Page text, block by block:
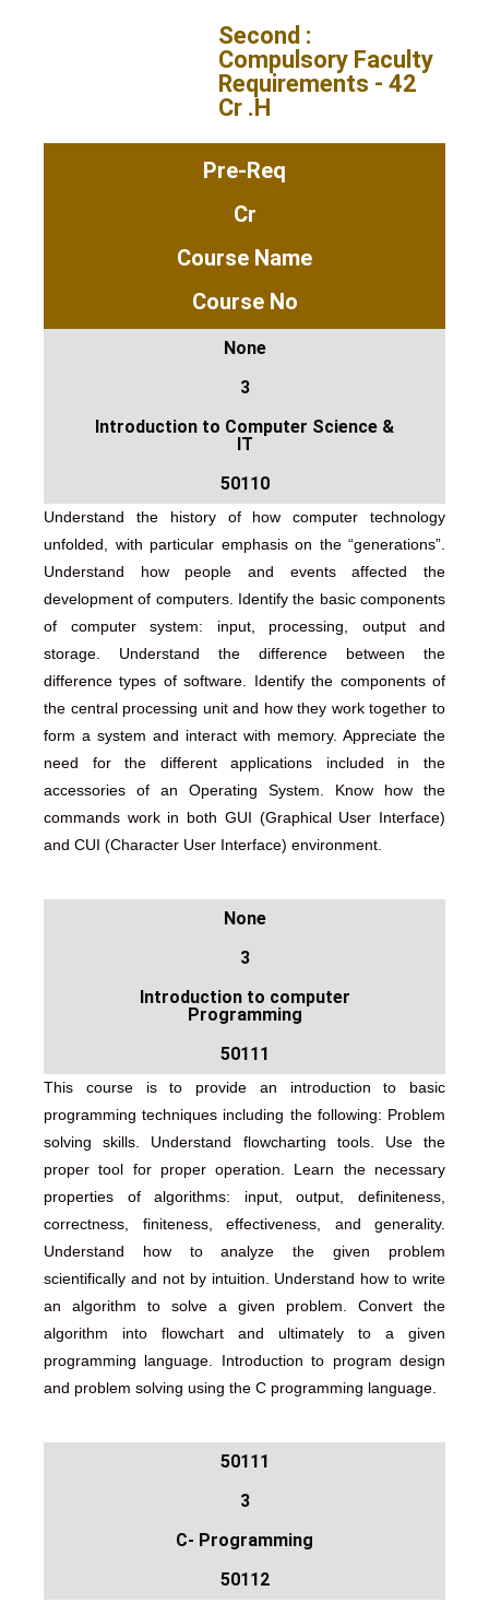
Second :
Compulsory Faculty
Requirements - 42
Cr .H
Pre-Req
Cr
Course Name
Course No
None
3
Introduction to Computer Science &
IT
50110
Understand the history of how computer technology
unfolded, with particular emphasis on the “generations”.
Understand how people and events affected the
development of computers. Identify the basic components
of computer system: input, processing, output and
storage. Understand the difference between the
difference types of software. Identify the components of
the central processing unit and how they work together to
form a system and interact with memory. Appreciate the
need for the different applications included in the
accessories of an Operating System. Know how the
commands work in both GUI (Graphical User Interface)
and CUI (Character User Interface) environment.
None
3
Introduction to computer
Programming
50111
This course is to provide an introduction to basic
programming techniques including the following: Problem
solving skills. Understand flowcharting tools. Use the
proper tool for proper operation. Learn the necessary
properties of algorithms: input, output, definiteness,
correctness, finiteness, effectiveness, and generality.
Understand how to analyze the given problem
scientifically and not by intuition. Understand how to write
an algorithm to solve a given problem. Convert the
algorithm into flowchart and ultimately to a given
programming language. Introduction to program design
and problem solving using the C programming language.
50111
3
C- Programming
50112